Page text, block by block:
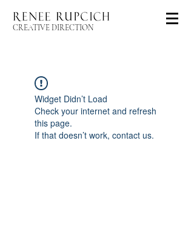
CREATIVE DIRECTION
Widget Didn’t Load
Check your internet and refresh
this page.
If that doesn’t work, contact us.